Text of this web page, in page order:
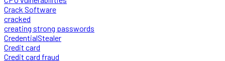
Crack Software
cracked
creating strong passwords
CredentialStealer
Credit card
Credit card fraud